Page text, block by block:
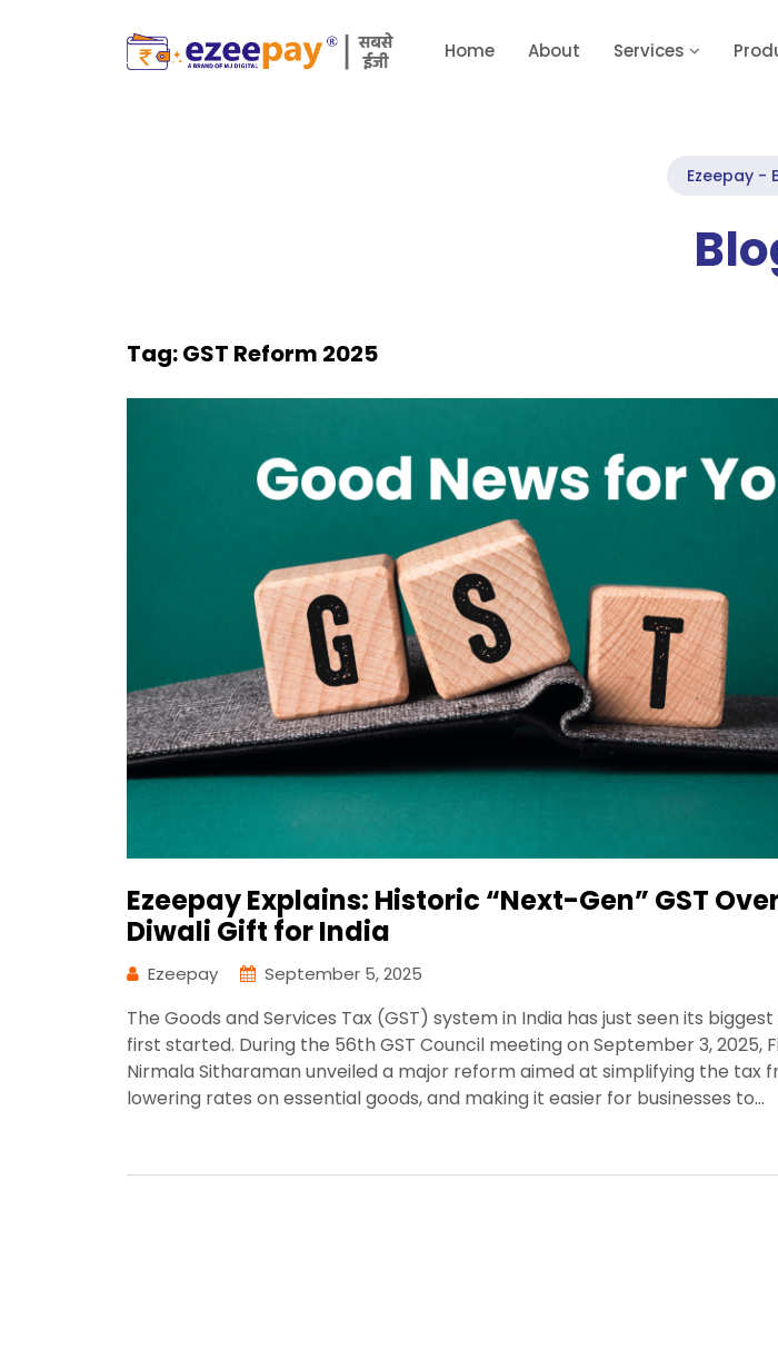
Home About Services
Ezeepay -
Tag:GST Reform 2025
Ezeepay Explains: Historic “Next-Gen” GST
Diwali Gift for India
Ezeepay September 5, 2025
The Goods and Services Tax (GST) system in India has just seen its
first started. During the 56th GST Council meeting on September 3, 2025,
Nirmala Sitharaman unveiled a major reform aimed at simplifying the tax
lowering rates on essential goods, and making it easier for businesses to…